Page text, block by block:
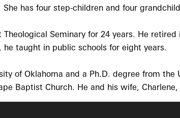
has four step-children and four
Seminary for 24 years. He
taught in public schools for eight years.
of Oklahoma and a Ph.D. degree from
Baptist Church. He and his wife,